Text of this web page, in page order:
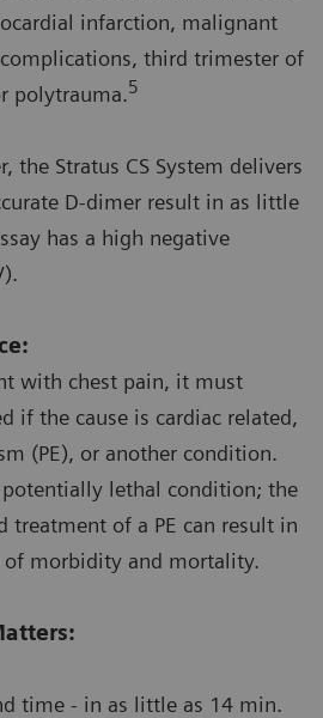
infarction, malignant
third trimester of
polytrauma.5
the Stratus CS System delivers
D-dimer result in as little
has a high negative
with chest pain, it must
if the cause is cardiac related,
(PE), or another condition.
potentially lethal condition; the
treatment of a PE can result in
of morbidity and mortality.
time - in as little as 14 min.